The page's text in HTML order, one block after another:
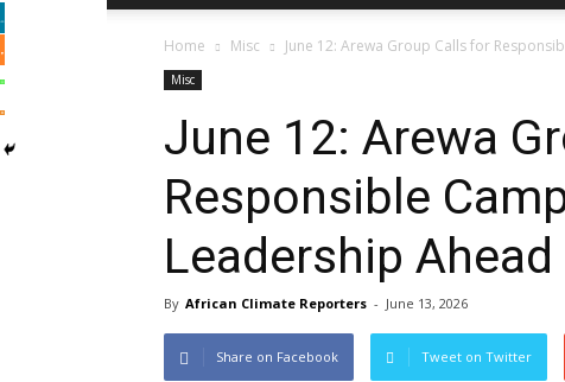
Home Misc June 12: Arewa Group Calls for
Misc
June 12: Arewa
Responsible
Leadership
By African Climate Reporters - June 13, 2026
Share on Facebook Tweet on Twitter